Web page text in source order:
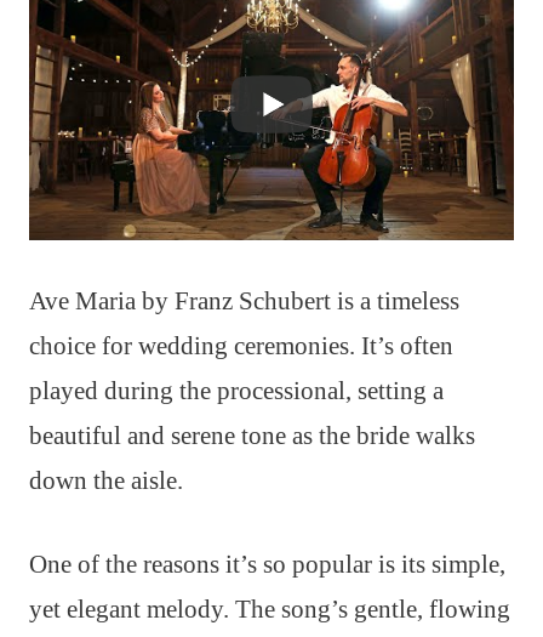
Ave Maria by Franz Schubert is a timeless
choice for wedding ceremonies. It’s often
played during the processional, setting a
beautiful and serene tone as the bride walks
down the aisle.
One of the reasons it’s so popular is its simple,
yet elegant melody. The song’s gentle, flowing